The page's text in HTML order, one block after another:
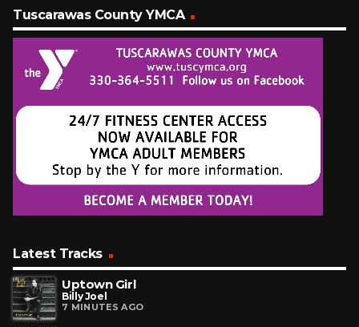
Tuscarawas County YMCA
Latest Tracks
Uptown Girl
Billy Joel
7 MINUTES AGO